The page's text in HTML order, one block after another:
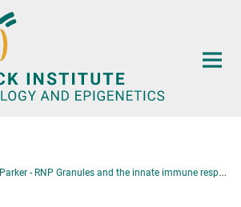
- RNP Granules and the innate immune response